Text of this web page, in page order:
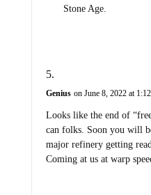
Stone Age.
Genius on June 8, 2022 at
Looks like the end of
can folks. Soon you will
major refinery getting
Coming at us at warp